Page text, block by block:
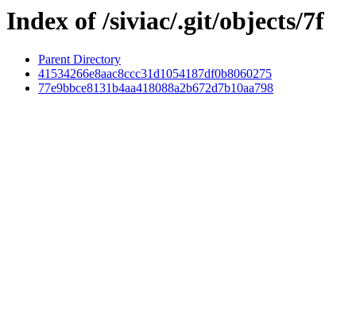
Index of /siviac/.git/objects/7f
Parent Directory
41534266e8aac8ccc31d1054187df0b8060275
77e9bbce8131b4aa418088a2b672d7b10aa798